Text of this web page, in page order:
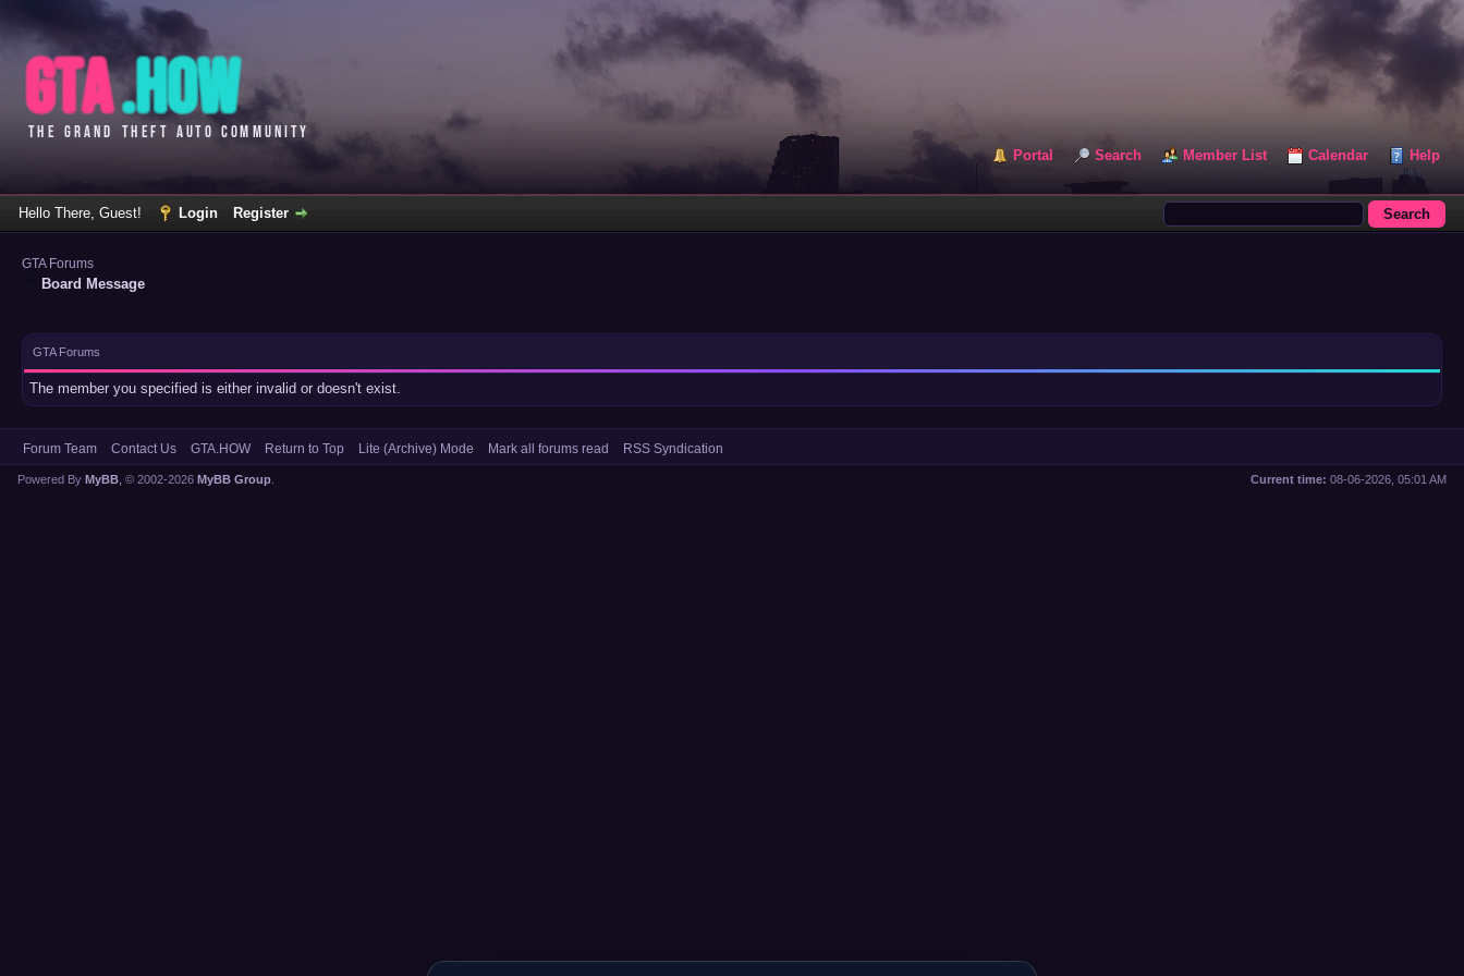
Portal Search Member List Calendar Help
Hello There, Guest! Login Register
GTA Forums
Board Message
GTA Forums
The member you specified is either invalid or doesn't exist.
Forum Team Contact Us GTA.HOW Return to Top Lite (Archive) Mode Mark all forums read RSS Syndication
Current time: 08-06-2026, 05:01 AM
Powered By MyBB , © 2002-2026 MyBB Group